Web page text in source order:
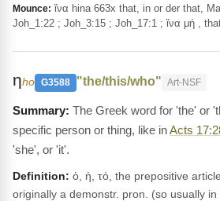
Mounce: ἵνα hina 663x that, in or der that,
Joh_1:22 ; Joh_3:15 ; Joh_17:1 ; ἵνα μή ,
ηho G3588 "the/this/who" Art-NSF
The Greek word for 'the' or
specific person or thing, like inActs
'she', or 'it'.
Definition: ὁ, ἡ, τό, the prepositive
originally a demonstr. pron. (so usually